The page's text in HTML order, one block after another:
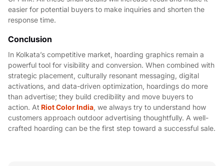
easier for potential buyers to make inquiries and shorten the
response time.
Conclusion
In Kolkata’s competitive market, hoarding graphics remain a
powerful tool for visibility and conversion. When combined with
strategic placement, culturally resonant messaging, digital
activations, and data-driven optimization, hoardings do more
than advertise; they build credibility and move buyers to
action. At Riot Color India, we always try to understand how
customers approach outdoor advertising thoughtfully. A well-
crafted hoarding can be the first step toward a successful sale.